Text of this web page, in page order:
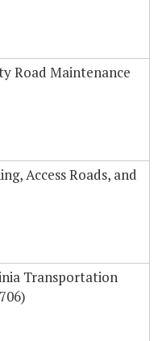
Road Maintenance
Access Roads, and
Transportation